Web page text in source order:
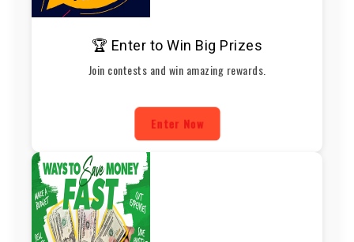
🏆 Enter to Win Big Prizes
Join contests and win amazing rewards.
Enter Now